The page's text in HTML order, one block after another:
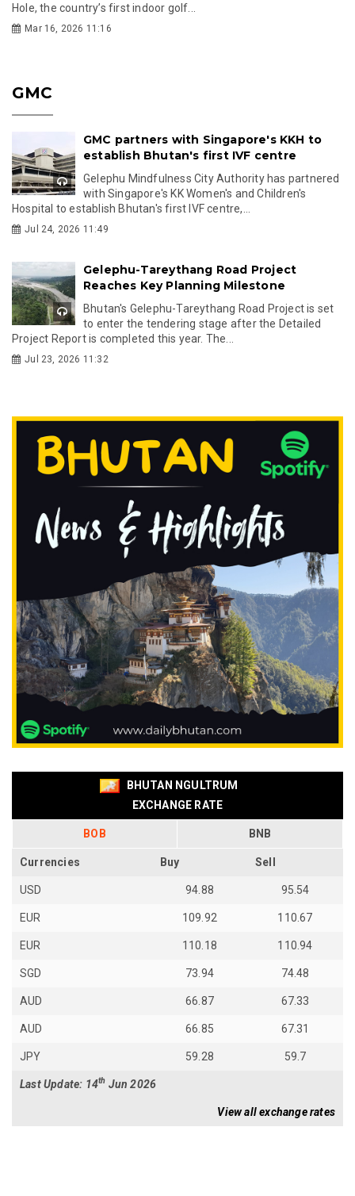
Hole, the country’s first indoor golf...
Mar 16, 2026 11:16
GMC
GMC partners with Singapore's KKH to
establish Bhutan's first IVF centre
Gelephu Mindfulness City Authority has partnered
with Singapore's KK Women's and Children's
Hospital to establish Bhutan's first IVF centre,...
Jul 24, 2026 11:49
Gelephu-Tareythang Road Project
Reaches Key Planning Milestone
Bhutan's Gelephu-Tareythang Road Project is set
to enter the tendering stage after the Detailed
Project Report is completed this year. The...
Jul 23, 2026 11:32
BHUTAN NGULTRUM
EXCHANGE RATE
BOB BNB
Currencies Buy Sell
USD 94.88 95.54
EUR 109.92 110.67
EUR 110.18 110.94
SGD 73.94 74.48
AUD 66.87 67.33
AUD 66.85 67.31
JPY 59.28 59.7
Last Update: 14th Jun 2026
View all exchange rates